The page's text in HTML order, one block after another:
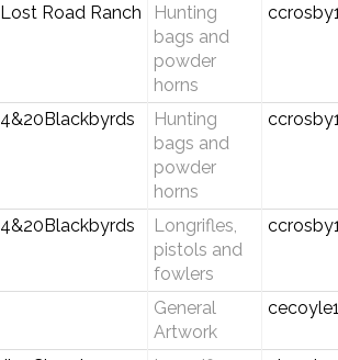
Lost Road Ranch
Hunting
bags and
powder
horns
4&20Blackbyrds
Hunting
bags and
powder
horns
4&20Blackbyrds
Longrifles,
pistols and
fowlers
General
Artwork